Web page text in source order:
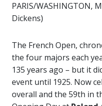
PARIS/WASHINGTON,
Dickens)
The French Open,
the four majors each
135 years ago – but it
event until 1925. Now
overall and the 59th in